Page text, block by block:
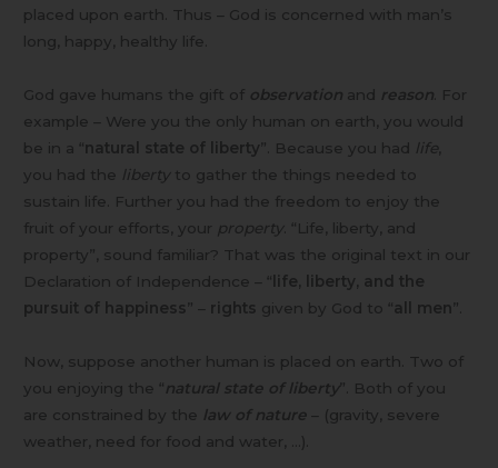
placed upon earth. Thus – God is concerned with man’s
long, happy, healthy life.
God gave humans the gift of observation and reason . For
example – Were you the only human on earth, you would
be in a “natural state of liberty ”. Because you had life
you had the liberty to gather the things needed to
sustain life. Further you had the freedom to enjoy the
fruit of your efforts, your property
. “Life, liberty, and
property”, sound familiar? That was the original text in our
Declaration of Independence – “ life, liberty, and the
pursuit of happiness ” – rights given by God to “all men ”.
Now, suppose another human is placed on earth. Two of
you enjoying the “natural state of liberty”. Both of you
are constrained by the law of nature – (gravity, severe
weather, need for food and water, …).